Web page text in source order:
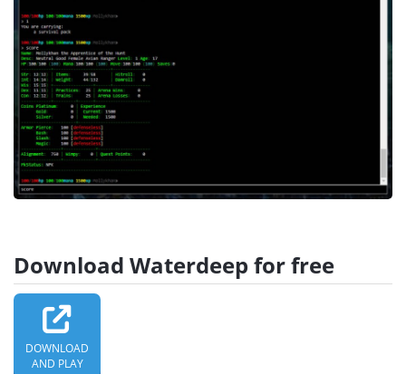
Download Waterdeep for free
DOWNLOAD
AND PLAY